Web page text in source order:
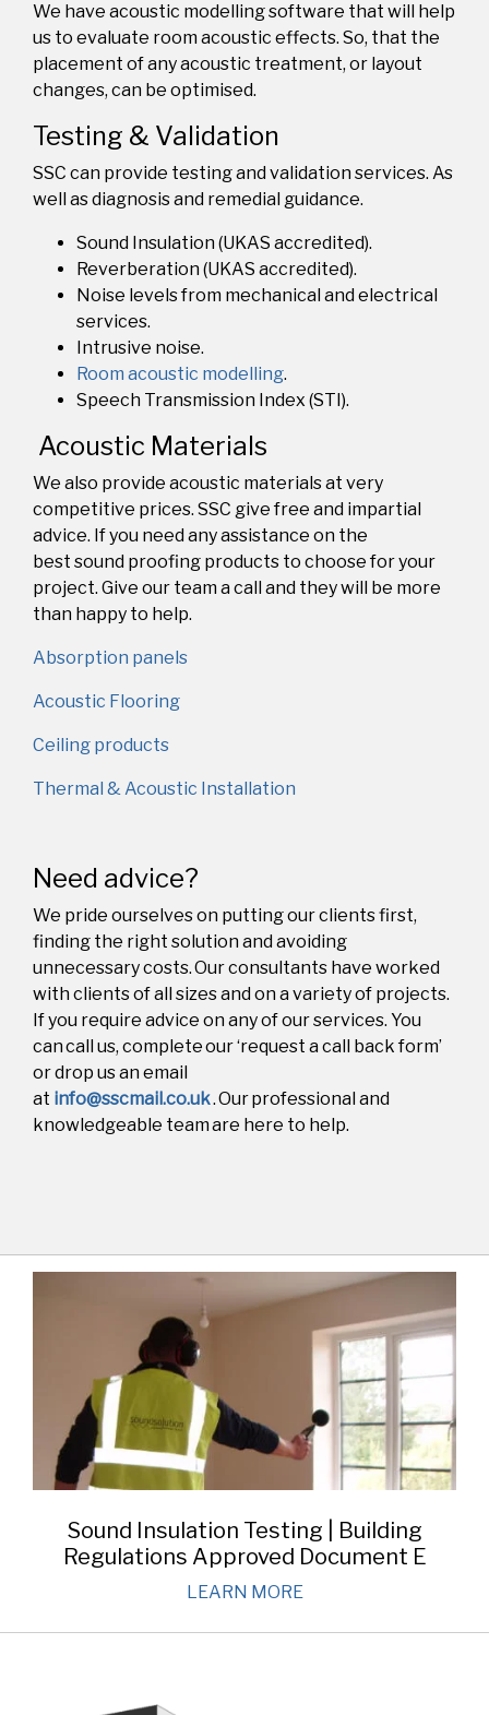
We have acoustic modelling software that will help
us to evaluate room acoustic effects. So, that the
placement of any acoustic treatment, or layout
changes, can be optimised.
Testing & Validation
SSC can provide testing and validation services. As
well as diagnosis and remedial guidance.
Sound Insulation (UKAS accredited).
Reverberation (UKAS accredited).
Noise levels from mechanical and electrical
services.
Intrusive noise.
Room acoustic modelling.
Speech Transmission Index (STI).
Acoustic Materials
We also provide acoustic materials at very
competitive prices. SSC give free and impartial
advice. If you need any assistance on the
best sound proofing products to choose for your
project. Give our team a call and they will be more
than happy to help.
Absorption panels
Acoustic Flooring
Ceiling products
Thermal & Acoustic Installation
Need advice?
We pride ourselves on putting our clients first,
finding the right solution and avoiding
unnecessary costs. Our consultants have worked
with clients of all sizes and on a variety of projects.
If you require advice on any of our services. You
can call us, complete our ‘request a call back form’
or drop us an email
at info@sscmail.co.uk. Our professional and
knowledgeable team are here to help.
Sound Insulation Testing | Building
Regulations Approved Document E
LEARN MORE